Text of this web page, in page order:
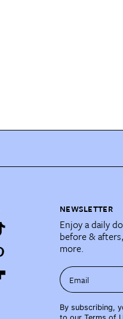
NEWSLETTER
Enjoy a daily
before &
more.
Email
By subscribing,